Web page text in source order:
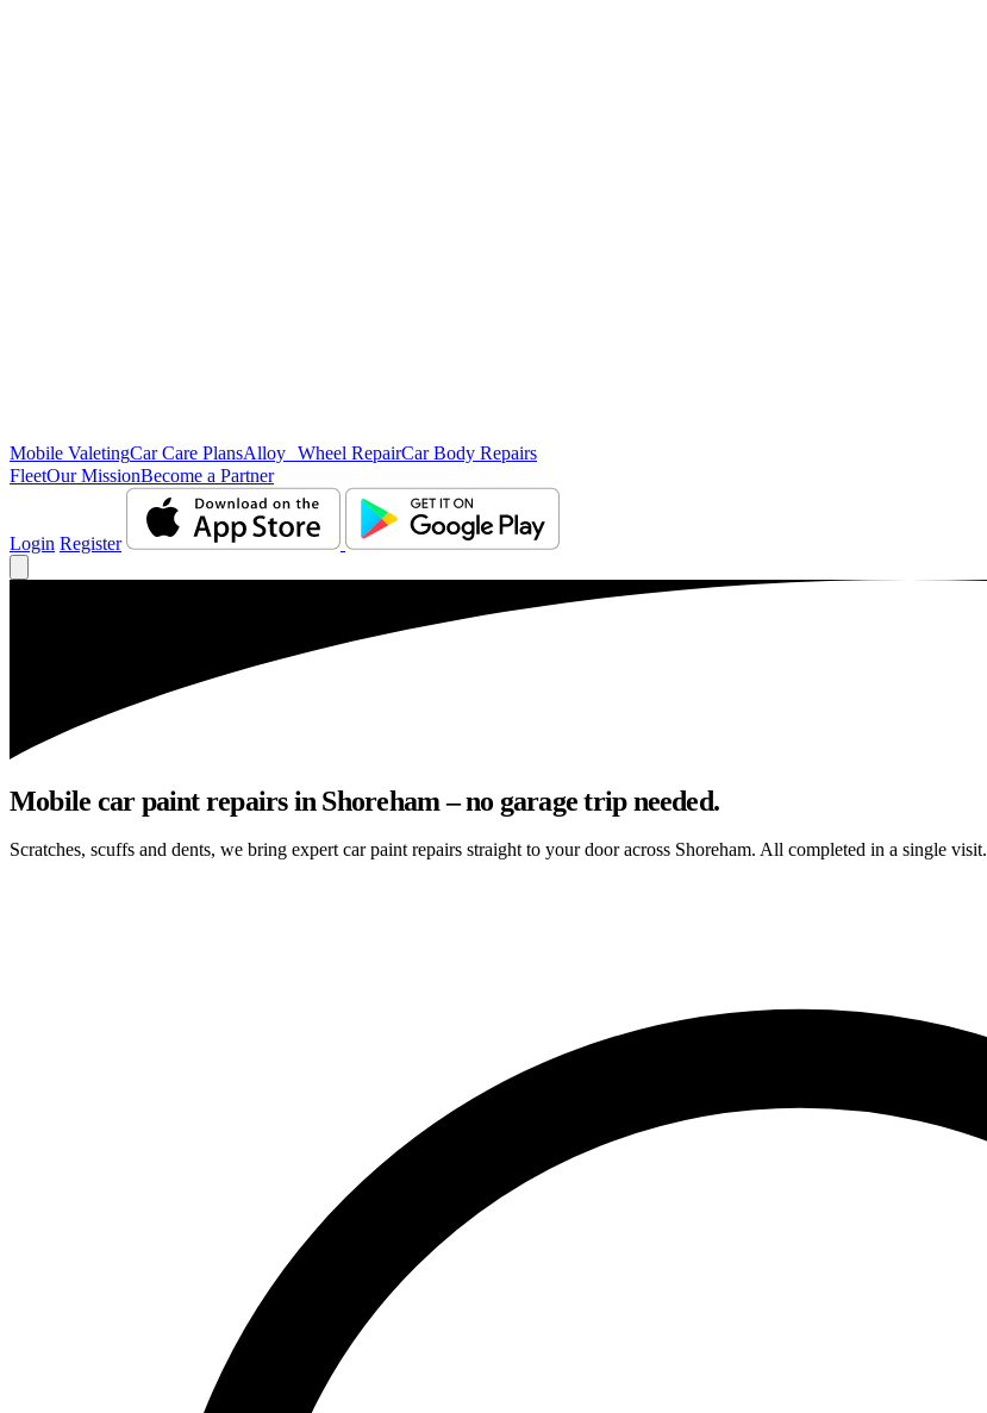
Mobile ValetingCar Care PlansAlloy Wheel RepairCar Body Repairs
FleetOur MissionBecome a Partner
Login Register
Mobile car paint repairs in Shoreham – no garage trip needed.
Scratches, scuffs and dents, we bring expert car paint repairs straight to your door across Shoreham. All completed in a single visit.